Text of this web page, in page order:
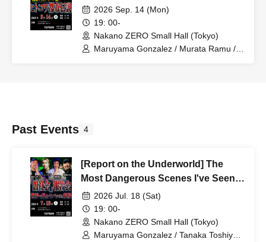
horror urban legends
2026 Sep. 14 (Mon)
19: 00-
Nakano ZERO Small Hall (Tokyo)
Maruyama Gonzalez / Murata Ramu /
Past Events 4
[Report on the Underworld] The
Most Dangerous Scenes I've Seen
Around the World
2026 Jul. 18 (Sat)
19: 00-
Nakano ZERO Small Hall (Tokyo)
Maruyama Gonzalez / Tanaka Toshiyuki